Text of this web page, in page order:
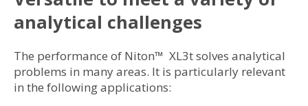
analytical challenges
The performance of Niton™ XL3t solves analytical
problems in many areas. It is particularly relevant
in the following applications: